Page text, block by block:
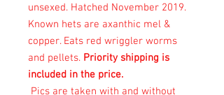
unsexed. Hatched November 2019.
Known hets are axanthic mel &
copper. Eats red wriggler worms
and pellets. Priority shipping is
included in the price.
Pics are taken with and without